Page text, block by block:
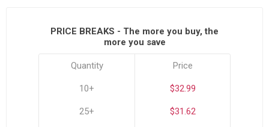
PRICE BREAKS - The more you buy, the
more you save
Quantity
10+
25+
Price
$32.99
$31.62